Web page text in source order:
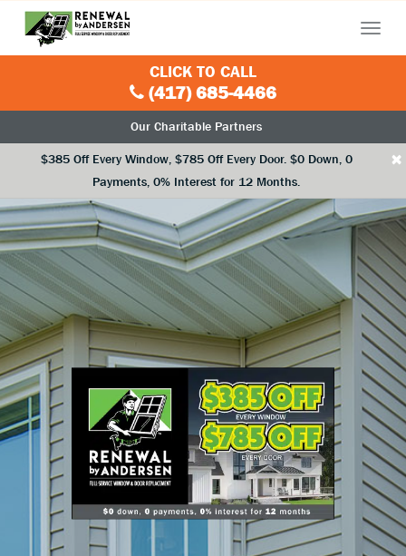
Our Charitable Partners
$385 Off Every Window, $785 Off Every Door. $0 Down, 0
Payments, 0% Interest for 12 Months.
×
Menu
CLICK TO CALL
(417) 685-4466